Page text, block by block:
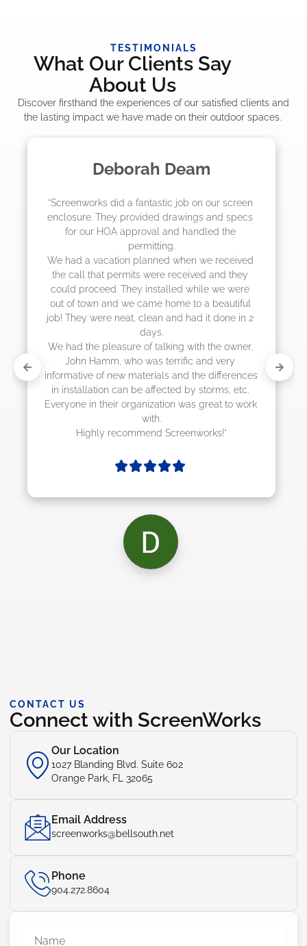
TESTIMONIALS
What Our Clients Say
About Us
Discover firsthand the experiences of our satisfied clients and
the lasting impact we have made on their outdoor spaces.
Madelyn LaPrade
"The crew from Screenworks did an amazing
job! They quoted me a great price and said
they were scheduling 4-6 weeks out, but
actually came early after only 3 weeks."
CONTACT US
Connect with ScreenWorks
Our Location
1027 Blanding Blvd. Suite 602
Orange Park, FL 32065
Email Address
screenworks@bellsouth.net
Phone
904.272.8604